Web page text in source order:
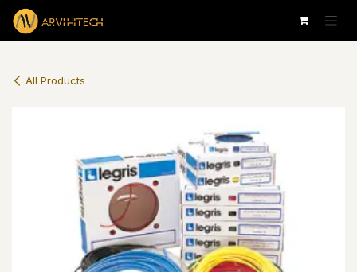
Skip to Content
All Products